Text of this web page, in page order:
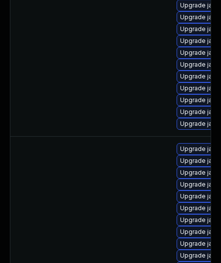
Upgrade
Upgrade
Upgrade
Upgrade
Upgrade
Upgrade
Upgrade
Upgrade
Upgrade
Upgrade
Upgrade
Upgrade
Upgrade
Upgrade
Upgrade
Upgrade
Upgrade
Upgrade
Upgrade
Upgrade
Upgrade